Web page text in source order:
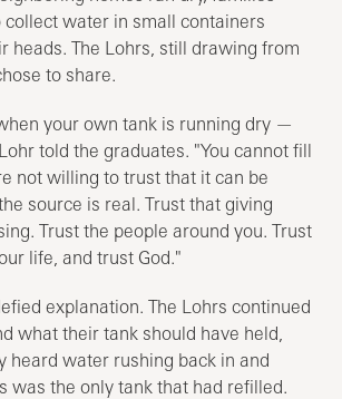
water in small containers
heads. The Lohrs, still drawing from
to share.
your own tank is running dry —
told the graduates. "You cannot fill
not willing to trust that it can be
source is real. Trust that giving
Trust the people around you. Trust
life, and trust God."
explanation. The Lohrs continued
what their tank should have held,
heard water rushing back in and
was the only tank that had refilled.